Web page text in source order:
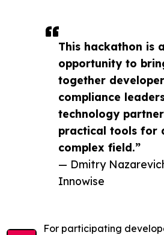
This hackathon is
opportunity to
together
compliance
technology
practical tools for
complex field.”
— Dmitry
Innowise
For participating